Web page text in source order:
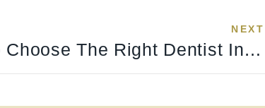
NEXT
How To Choose The Right Dentist In Longmont, CO (2026 Guide)